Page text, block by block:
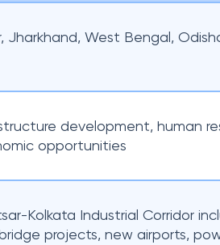
Jharkhand, West Bengal,
development, human
opportunities
Kolkata Industrial Corridor
projects, new airports,